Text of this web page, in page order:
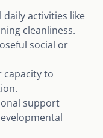
activities like
cleanliness.
social or
capacity to
support